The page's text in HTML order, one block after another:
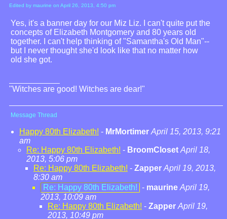
Edited by maurine on April 26, 2013, 4:50 pm
Yes, it's a banner day for our Miz Liz. I can't quite put the
concepts of Elizabeth Montgomery and 80 years old
together. I can't help thinking of "Samantha's Old Man"--
but I never thought she'd look like that no matter how
old she got.
"Witches are good! Witches are dear!"
Message Thread
Happy 80th Elizabeth! - MrMortimer April 15, 2013, 9:21
am
Re: Happy 80th Elizabeth! - BroomCloset April 18,
2013, 5:06 pm
Re: Happy 80th Elizabeth! - Zapper April 19, 2013,
8:30 am
Re: Happy 80th Elizabeth! - maurine April 19,
2013, 10:09 am
Re: Happy 80th Elizabeth! - Zapper April 19,
2013, 10:49 pm